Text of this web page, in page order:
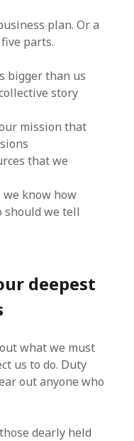
plan. Or a
parts.
bigger than us
story
mission that
that we
know how
should we tell
deepest
what we must
us to do. Duty
out anyone who
dearly held